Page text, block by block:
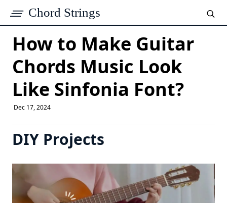
Chord Strings
How to Make Guitar
Chords Music Look
Like Sinfonia Font​?
Dec 17, 2024
DIY Projects